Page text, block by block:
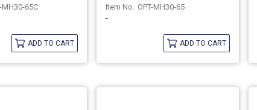
MH30-65C
ADD TO CART
OPT-MH30-65
-
ADD TO CART